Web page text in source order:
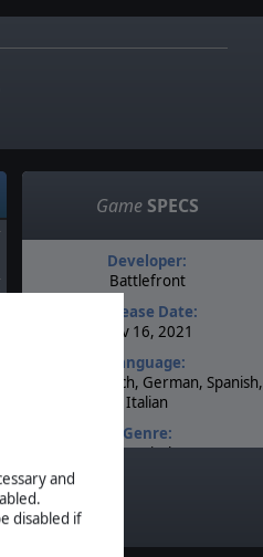
and
disabled if
Game SPECS
Developer:
Battlefront
Release Date:
Nov 16, 2021
Language:
English, French, German, Spanish,
Italian
Genre:
Tactical